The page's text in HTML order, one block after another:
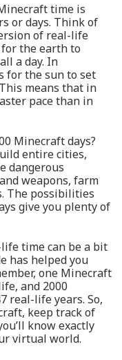
time is
or days. Think of
of real-life
the earth to
a day. In
for the sun to set
means that in
pace than in
Minecraft days?
entire cities,
dangerous
weapons, farm
The possibilities
give you plenty of
time can be a bit
has helped you
one Minecraft
and 2000
real-life years. So,
keep track of
know exactly
virtual world.